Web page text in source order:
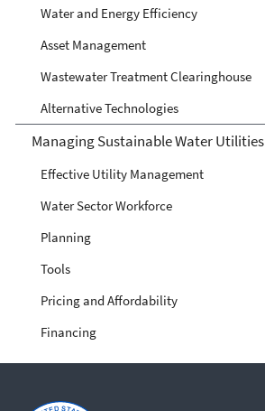
Water and Energy Efficiency
Asset Management
Wastewater Treatment Clearinghouse
Alternative Technologies
Managing Sustainable Water Utilities
Effective Utility Management
Water Sector Workforce
Planning
Tools
Pricing and Affordability
Financing